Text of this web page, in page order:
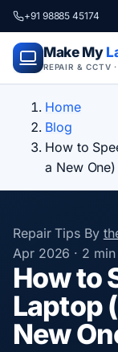
+91 98885 45174
Make My
REPAIR & CCTV
Home
Blog
How to
a New One)
Repair Tips By
Apr 2026 · 2
How to
Laptop
New